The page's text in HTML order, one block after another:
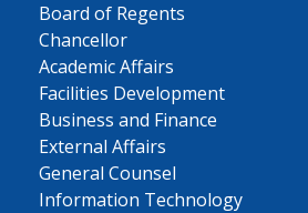
Board of Regents
Chancellor
Academic Affairs
Facilities Development
Business and Finance
External Affairs
General Counsel
Information Technology